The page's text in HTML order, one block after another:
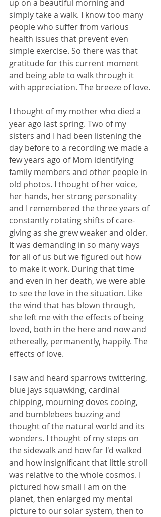
up on a beautiful morning and
simply take a walk. I know too many
people who suffer from various
health issues that prevent even
simple exercise. So there was that
gratitude for this current moment
and being able to walk through it
with appreciation. The breeze of love.
I thought of my mother who died a
year ago last spring. Two of my
sisters and I had been listening the
day before to a recording we made a
few years ago of Mom identifying
family members and other people in
old photos. I thought of her voice,
her hands, her strong personality
and I remembered the three years of
constantly rotating shifts of care-
giving as she grew weaker and older.
It was demanding in so many ways
for all of us but we figured out how
to make it work. During that time
and even in her death, we were able
to see the love in the situation. Like
the wind that has blown through,
she left me with the effects of being
loved, both in the here and now and
ethereally, permanently, happily. The
effects of love.
I saw and heard sparrows twittering,
blue jays squawking, cardinal
chipping, mourning doves cooing,
and bumblebees buzzing and
thought of the natural world and its
wonders. I thought of my steps on
the sidewalk and how far I'd walked
and how insignificant that little stroll
was relative to the whole cosmos. I
pictured how small I am on the
planet, then enlarged my mental
picture to our solar system, then to